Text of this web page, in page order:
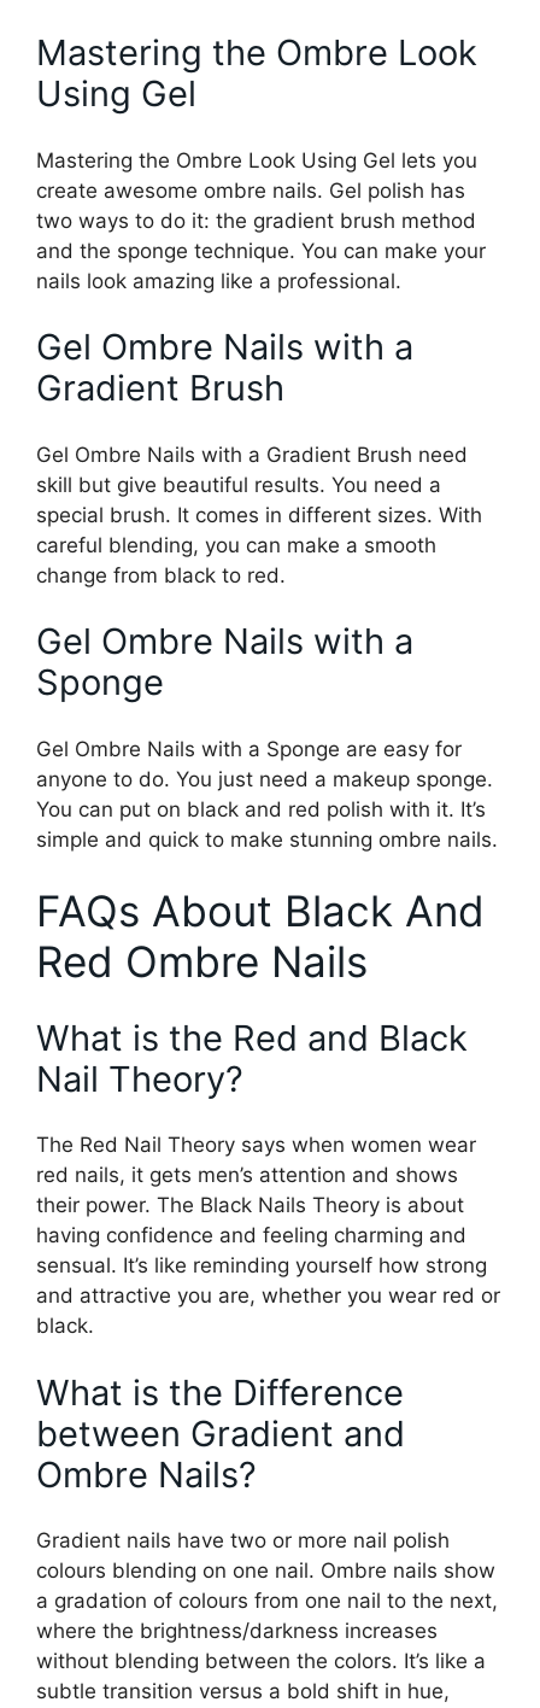
Mastering the Ombre Look
Using Gel
Mastering the Ombre Look Using Gel lets you
create awesome ombre nails. Gel polish has
two ways to do it: the gradient brush method
and the sponge technique. You can make your
nails look amazing like a professional.
Gel Ombre Nails with a
Gradient Brush
Gel Ombre Nails with a Gradient Brush need
skill but give beautiful results. You need a
special brush. It comes in different sizes. With
careful blending, you can make a smooth
change from black to red.
Gel Ombre Nails with a
Sponge
Gel Ombre Nails with a Sponge are easy for
anyone to do. You just need a makeup sponge.
You can put on black and red polish with it. It’s
simple and quick to make stunning ombre nails.
FAQs About Black And
Red Ombre Nails
What is the Red and Black
Nail Theory?
The Red Nail Theory says when women wear
red nails, it gets men’s attention and shows
their power. The Black Nails Theory is about
having confidence and feeling charming and
sensual. It’s like reminding yourself how strong
and attractive you are, whether you wear red or
black.
What is the Difference
between Gradient and
Ombre Nails?
Gradient nails have two or more nail polish
colours blending on one nail. Ombre nails show
a gradation of colours from one nail to the next,
where the brightness/darkness increases
without blending between the colors. It’s like a
subtle transition versus a bold shift in hue,